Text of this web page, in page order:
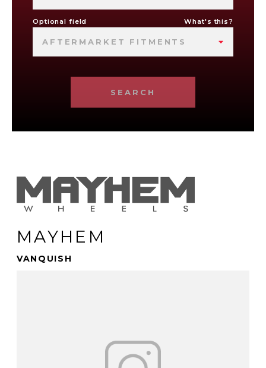
Optional field What's this?
AFTERMARKET FITMENTS
SEARCH
MAYHEM
VANQUISH